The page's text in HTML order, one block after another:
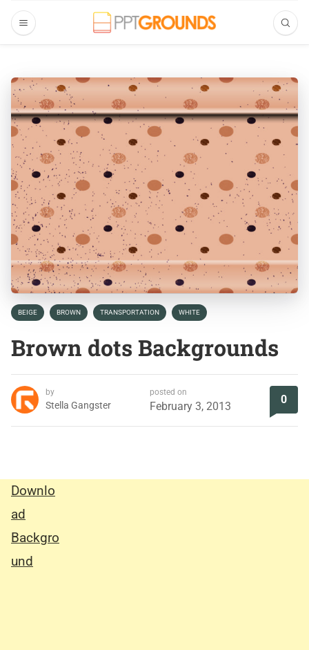
BEIGE BROWN TRANSPORTATION WHITE
Brown dots Backgrounds
by
Stella Gangster
posted on
February 3, 2013
0
Downlo
ad
Backgro
und